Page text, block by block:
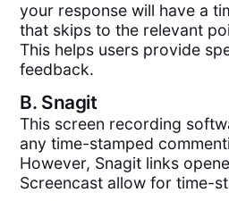
your response will have a
that skips to the relevant
This helps users provide
feedback.
B. Snagit
This screen recording
any time-stamped
However, Snagit links
Screencast allow for time-